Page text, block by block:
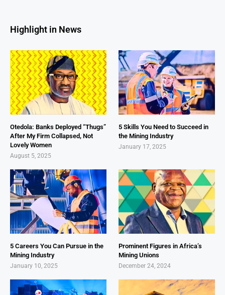
Highlight in News
Otedola: Banks Deployed “Thugs”
After My Firm Collapsed, Not
Lovely Women
August 5, 2025
5 Skills You Need to Succeed in
the Mining Industry
January 17, 2025
5 Careers You Can Pursue in the
Mining Industry
January 10, 2025
Prominent Figures in Africa’s
Mining Unions
December 24, 2024